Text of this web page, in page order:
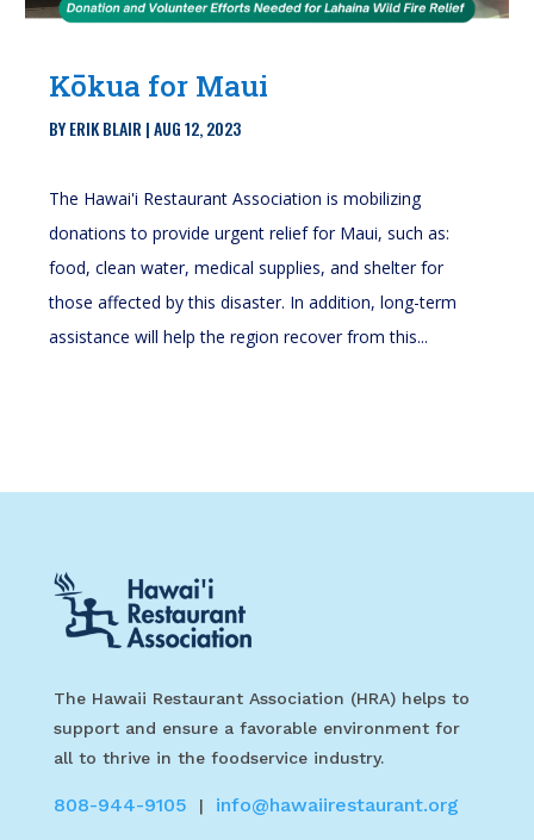
Kōkua for Maui
BYERIK BLAIR |AUG 12, 2023
The Hawai'i Restaurant Association is mobilizing
donations to provide urgent relief for Maui, such as:
food, clean water, medical supplies, and shelter for
those affected by this disaster. In addition, long-term
assistance will help the region recover from this...
The Hawaii Restaurant Association (HRA) helps to
support and ensure a favorable environment for
all to thrive in the foodservice industry.
808-944-9105 | info@hawaiirestaurant.org